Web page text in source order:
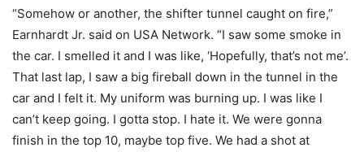
“Somehow or another, the shifter tunnel caught on fire,”
Earnhardt Jr. said on USA Network. “I saw some smoke in
the car. I smelled it and I was like, ‘Hopefully, that’s not me’.
That last lap, I saw a big fireball down in the tunnel in the
car and I felt it. My uniform was burning up. I was like I
can’t keep going. I gotta stop. I hate it. We were gonna
finish in the top 10, maybe top five. We had a shot at